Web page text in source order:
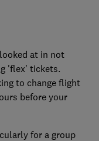
at in not
'flex' tickets.
to change flight
before your
for a group